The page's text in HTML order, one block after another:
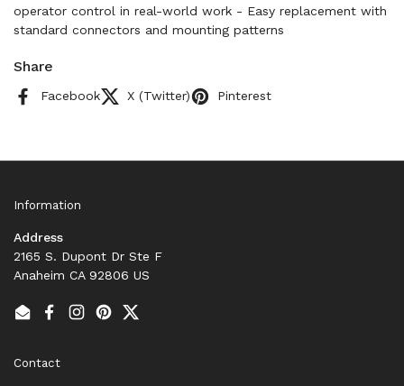
operator control in real-world work - Easy replacement with
standard connectors and mounting patterns
Share
Facebook X (Twitter) Pinterest
Information
Address
2165 S. Dupont Dr Ste F
Anaheim CA 92806 US
EmailFacebook
Instagram
PinterestTwitter
Contact